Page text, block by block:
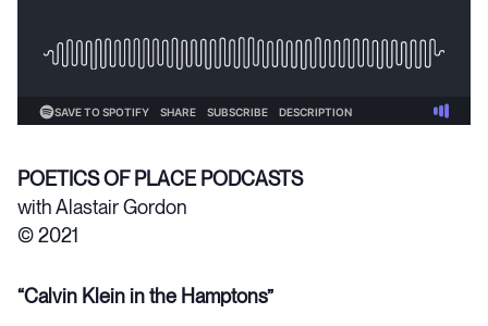
POETICS OF PLACE PODCASTS
with Alastair Gordon
© 2021
“Calvin Klein in the Hamptons”